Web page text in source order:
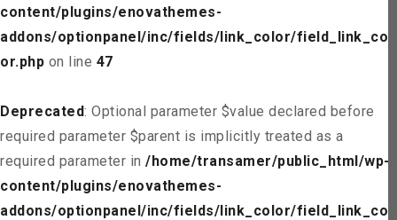
content/plugins/enovathemes-
addons/optionpanel/inc/fields/link_color/field_link_col
or.php on line 47
Deprecated: Optional parameter $value declared before
required parameter $parent is implicitly treated as a
required parameter in /home/transamer/public_html/wp-
content/plugins/enovathemes-
addons/optionpanel/inc/fields/link_color/field_link_col